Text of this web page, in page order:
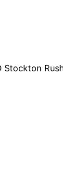
Stockton